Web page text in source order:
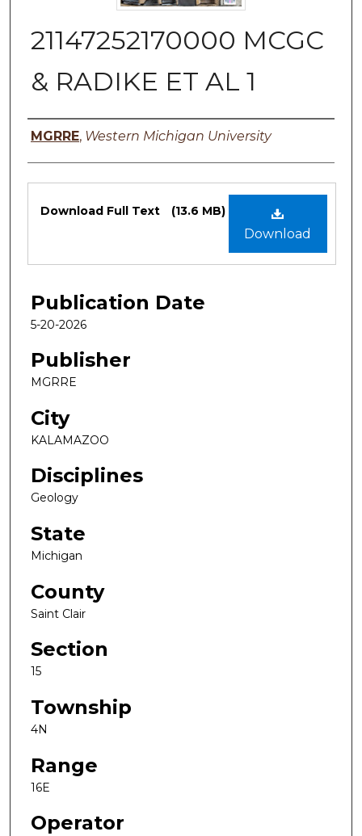
21147252170000 MCGC
& RADIKE ET AL 1
Authors
MGRRE, Western Michigan University
Files
Download
Download Full Text (13.6 MB)
Publication Date
5-20-2026
Publisher
MGRRE
City
KALAMAZOO
Disciplines
Geology
State
Michigan
County
Saint Clair
Section
15
Township
4N
Range
16E
Operator